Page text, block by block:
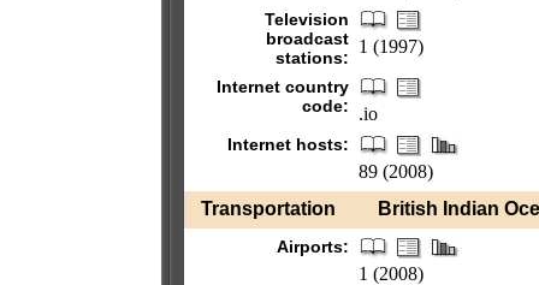
Television
broadcast
stations:
1 (1997)
Internet country
code:
.io
Internet hosts:
89 (2008)
Transportation
British Indian
Airports:
1 (2008)